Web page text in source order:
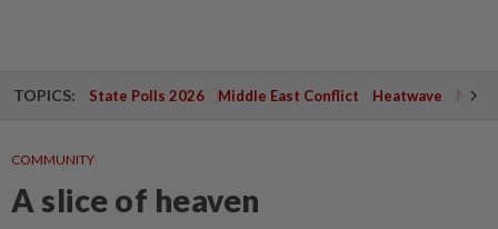
TOPICS: State Polls 2026 Middle East Conflict Heatwave
COMMUNITY
A slice of heaven